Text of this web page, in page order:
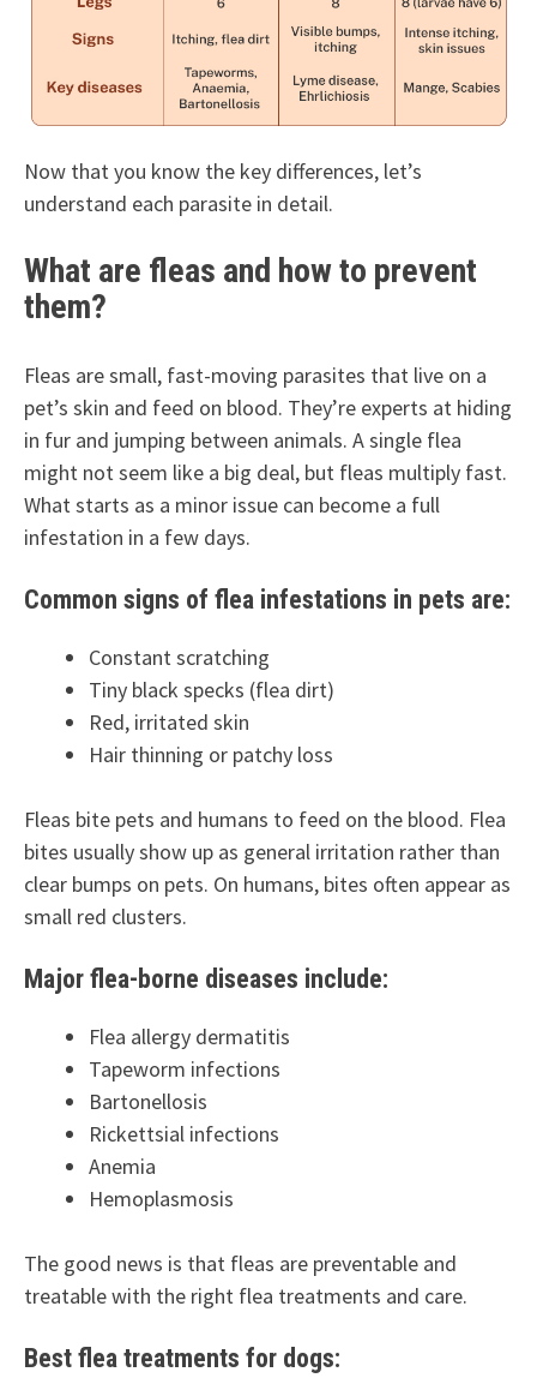
Now that you know the key differences, let’s
understand each parasite in detail.
What are fleas and how to prevent
them?
Fleas are small, fast-moving parasites that live on a
pet’s skin and feed on blood. They’re experts at hiding
in fur and jumping between animals. A single flea
might not seem like a big deal, but fleas multiply fast.
What starts as a minor issue can become a full
infestation in a few days.
Common signs of flea infestations in pets are:
Constant scratching
Tiny black specks (flea dirt)
Red, irritated skin
Hair thinning or patchy loss
Fleas bite pets and humans to feed on the blood. Flea
bites usually show up as general irritation rather than
clear bumps on pets. On humans, bites often appear as
small red clusters.
Major flea-borne diseases include:
Flea allergy dermatitis
Tapeworm infections
Bartonellosis
Rickettsial infections
Anemia
Hemoplasmosis
The good news is that fleas are preventable and
treatable with the right flea treatments and care.
Best flea treatments for dogs: